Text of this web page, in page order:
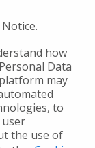
how
Data
may
to
the use of